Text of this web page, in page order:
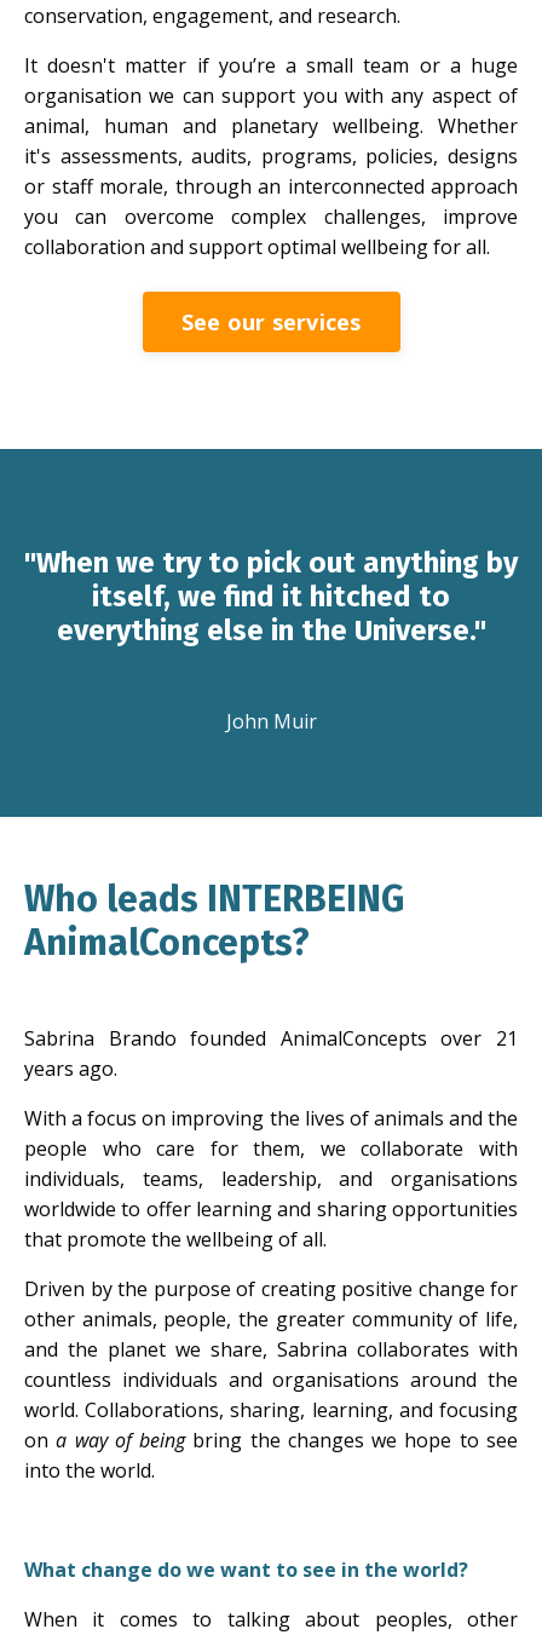
conservation, engagement, and research.
It doesn't matter if you’re a small team or a huge
organisation we can support you with any aspect of
animal, human and planetary wellbeing. Whether
it's assessments, audits, programs, policies, designs
or staff morale, through an interconnected approach
you can overcome complex challenges, improve
collaboration and support optimal wellbeing for all.
See our services
"When we try to pick out anything by
itself, we find it hitched to
everything else in the Universe."
John Muir
Who leads INTERBEING
AnimalConcepts?
Sabrina Brando founded AnimalConcepts over 21
years ago.
With a focus on improving the lives of animals and the
people who care for them, we collaborate with
individuals, teams, leadership, and organisations
worldwide to offer learning and sharing opportunities
that promote the wellbeing of all.
Driven by the purpose of creating positive change for
other animals, people, the greater community of life,
and the planet we share, Sabrina collaborates with
countless individuals and organisations around the
world. Collaborations, sharing, learning, and focusing
ona way of beingbring the changes we hope to see
into the world.
What change do we want to see in the world?
When it comes to talking about peoples, other